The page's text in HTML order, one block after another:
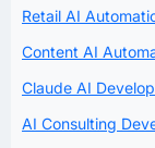
Retail AI
Content AI
Claude AI
AI Consulting